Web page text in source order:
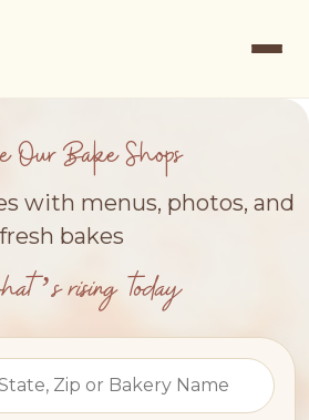
Our Bake Shops
with menus, photos, and
fresh bakes
rising today